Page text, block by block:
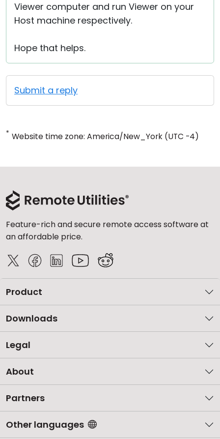
Viewer computer and run Viewer on your
Host machine respectively.
Hope that helps.
Submit a reply
* Website time zone: America/New_York (UTC -4)
Feature-rich and secure remote access software at
an affordable price.
Product
Downloads
Legal
About
Partners
Other languages